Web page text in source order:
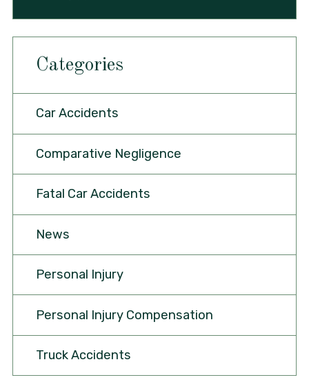
Categories
Car Accidents
Comparative Negligence
Fatal Car Accidents
News
Personal Injury
Personal Injury Compensation
Truck Accidents